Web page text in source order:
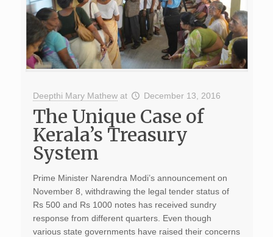
Deepthi Mary Mathew at December 13, 2016
The Unique Case of
Kerala’s Treasury
System
Prime Minister Narendra Modi’s announcement on
November 8, withdrawing the legal tender status of
Rs 500 and Rs 1000 notes has received sundry
response from different quarters. Even though
various state governments have raised their concerns